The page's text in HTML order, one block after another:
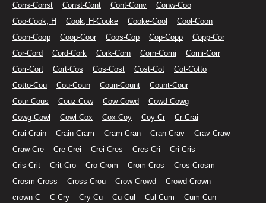
Cons-Const
Const-Cont Cont-Conv
Conw-Coo
Coo-Cook, H
Cook, H-Cooke Cooke-Cool
Cool-Coon
Coon-Coop
Coop-Coor Coos-Cop Cop-Copp
Copp-Cor
Cor-Cord
Cord-Cork Cork-Corn Corn-Corni
Corni-Corr
Corr-Cort
Cort-Cos Cos-Cost Cost-Cot
Cot-Cotto
Cotto-Cou
Cou-Coun Coun-Count
Count-Cour
Cour-Cous
Couz-Cow Cow-Cowd
Cowd-Cowg
Cowg-Cowl
Cowl-Cox Cox-Coy Coy-Cr
Cr-Crai
Crai-Crain
Crain-Cram Cram-Cran Cran-Crav
Crav-Craw
Craw-Cre
Cre-Crei Crei-Cres Cres-Cri
Cri-Cris
Cris-Crit
Crit-Cro Cro-Crom Crom-Cros
Cros-Crosm
Crosm-Cross
Cross-Crou Crow-Crowd
Crowd-Crown
crown-C
C-Cry Cry-Cu Cu-Cul Cul-Cum
Cum-Cun